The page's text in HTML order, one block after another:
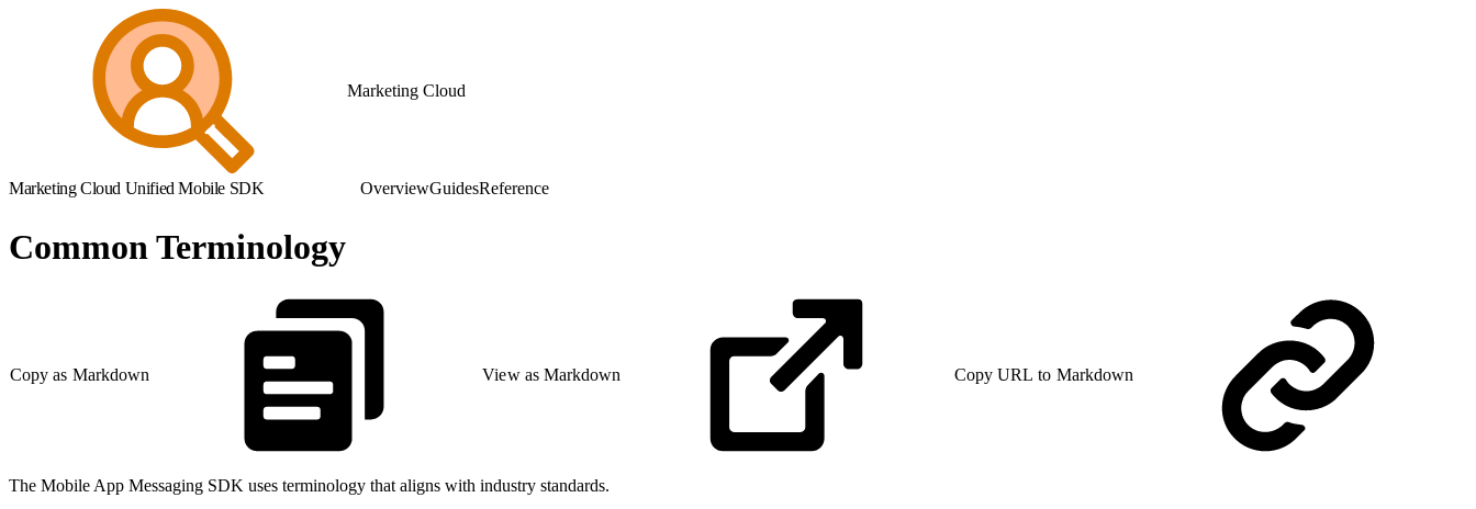
Marketing Cloud
Marketing Cloud Unified Mobile SDK OverviewGuidesReference
Common Terminology
Copy as Markdown View as Markdown Copy URL to Markdown
The Mobile App Messaging SDK uses terminology that aligns with industry standards.